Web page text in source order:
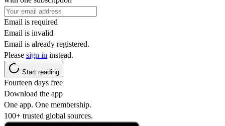
Email is required
Email is invalid
Email is already registered.
Please sign in instead.
Start reading
Fourteen days free
Download the app
One app. One membership.
100+ trusted global sources.